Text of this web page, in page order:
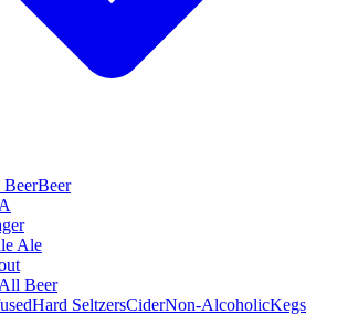
BeerBeer
Ale
Beer
Hard SeltzersCiderNon-AlcoholicKegs